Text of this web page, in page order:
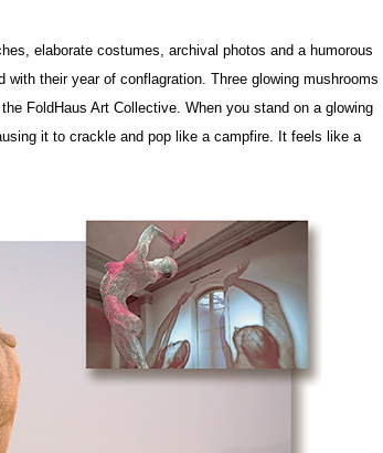
elaborate costumes, archival photos and a humorous
their year of conflagration. Three glowing mushrooms
FoldHaus Art Collective. When you stand on a glowing
it to crackle and pop like a campfire. It feels like a